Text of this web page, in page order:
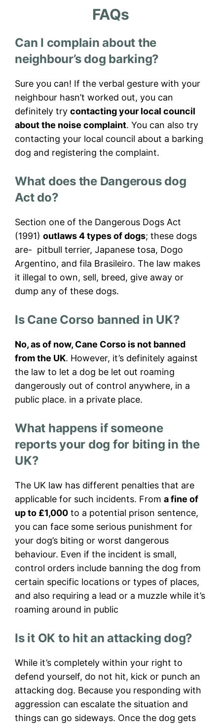
FAQs
Can I complain about the
neighbour’s dog barking?
Sure you can! If the verbal gesture with your
neighbour hasn’t worked out, you can
definitely try contacting your local council
about the noise complaint. You can also try
contacting your local council about a barking
dog and registering the complaint.
What does the Dangerous dog
Act do?
Section one of the Dangerous Dogs Act
(1991) outlaws 4 types of dogs; these dogs
are- pitbull terrier, Japanese tosa, Dogo
Argentino, and fila Brasileiro. The law makes
it illegal to own, sell, breed, give away or
dump any of these dogs.
Is Cane Corso banned in UK?
No, as of now, Cane Corso is not banned
from the UK. However, it’s definitely against
the law to let a dog be let out roaming
dangerously out of control anywhere, in a
public place. in a private place.
What happens if someone
reports your dog for biting in the
UK?
The UK law has different penalties that are
applicable for such incidents. From a fine of
up to £1,000 to a potential prison sentence,
you can face some serious punishment for
your dog’s biting or worst dangerous
behaviour. Even if the incident is small,
control orders include banning the dog from
certain specific locations or types of places,
and also requiring a lead or a muzzle while it’s
roaming around in public
Is it OK to hit an attacking dog?
While it’s completely within your right to
defend yourself, do not hit, kick or punch an
attacking dog. Because you responding with
aggression can escalate the situation and
things can go sideways. Once the dog gets